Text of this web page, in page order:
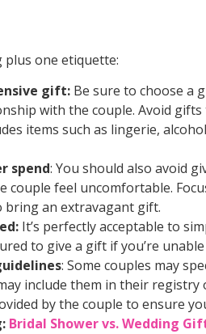
plus one etiquette:
gift: Be sure to choose a
with the couple. Avoid
items such as lingerie,
spend: You should also avoid
couple feel uncomfortable.
an extravagant gift.
It’s perfectly acceptable to
to give a gift if you’re
: Some couples may
include them in their registry
by the couple to ensure
Bridal Shower vs. Wedding